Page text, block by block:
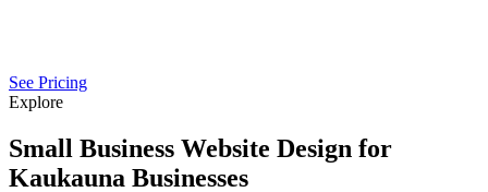
See Pricing
Explore
Small Business Website Design for
Kaukauna Businesses